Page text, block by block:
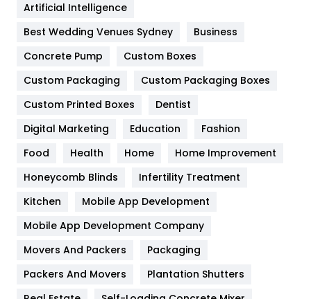
Furniture
Game
General
454
Google Algorithms
Health
Heating and Cooling
Home
Hotel
Industries
Artificial Intelligence
Best Wedding Venues Sydney
Business
Concrete Pump
Custom Boxes
Custom Packaging
Custom Packaging Boxes
Custom Printed Boxes
Dentist
Digital Marketing
Education
Fashion
Food
Health Home
Home Improvement
Honeycomb Blinds
Infertility Treatment
Kitchen
Mobile App Development
Mobile App Development Company
Movers And Packers
Packaging
Packers And Movers
Plantation Shutters